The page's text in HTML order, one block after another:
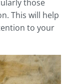
those
This will help
to your